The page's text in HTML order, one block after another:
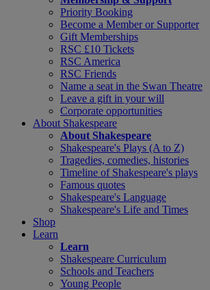
Priority Booking
Become a Member or Supporter
Gift Memberships
RSC £10 Tickets
RSC America
RSC Friends
Name a seat in the Swan Theatre
Leave a gift in your will
Corporate opportunities
About Shakespeare
About Shakespeare
Shakespeare's Plays (A to Z)
Tragedies, comedies, histories
Timeline of Shakespeare's plays
Famous quotes
Shakespeare's Language
Shakespeare's Life and Times
Shop
Learn
Learn
Shakespeare Curriculum
Schools and Teachers
Young People